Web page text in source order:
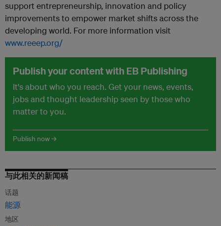
support entrepreneurship, innovation and policy
improvements to empower market shifts across the
developing world. For more information visit
www.reeep.org/
Publish your content with EB Publishing
It's about who you reach. Get your news, events,
jobs and thought leadership seen by those who
matter to you.
Publish now →
与此相关的新闻稿
话题
能源
地区